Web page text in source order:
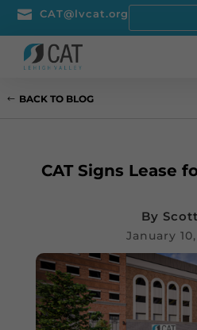
 CAT@lvcat.org
BACK TO BLOG
CAT Signs Lease
By
January